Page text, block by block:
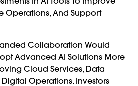
Operations, And Support
Collaboration Would
Advanced AI Solutions More
Cloud Services, Data
Operations. Investors